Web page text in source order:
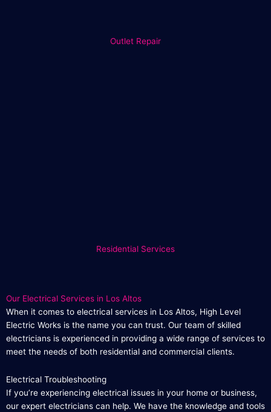
Outlet Repair
Residential Services
Our Electrical Services in Los Altos
When it comes to electrical services in Los Altos, High Level
Electric Works is the name you can trust. Our team of skilled
electricians is experienced in providing a wide range of services to
meet the needs of both residential and commercial clients.
Electrical Troubleshooting
If you’re experiencing electrical issues in your home or business,
our expert electricians can help. We have the knowledge and tools